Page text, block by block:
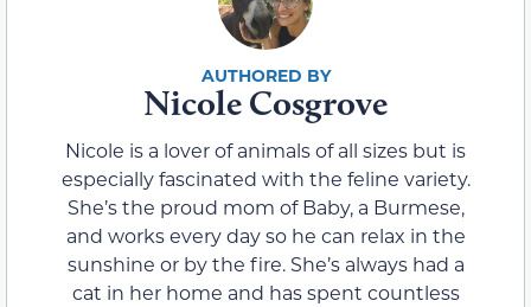
Nicole Cosgrove
Nicole is a lover of animals of all sizes but is
especially fascinated with the feline variety.
She’s the proud mom of Baby, a Burmese,
and works every day so he can relax in the
sunshine or by the fire. She’s always had a
cat in her home and has spent countless